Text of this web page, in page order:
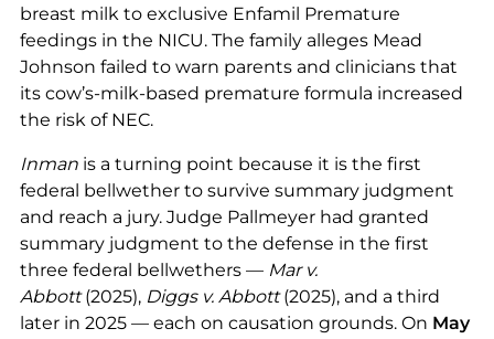
breast milk to exclusive Enfamil Premature
feedings in the NICU. The family alleges Mead
Johnson failed to warn parents and clinicians that
its cow’s-milk-based premature formula increased
the risk of NEC.
Inmanis a turning point because it is the first
federal bellwether to survive summary judgment
and reach a jury. Judge Pallmeyer had granted
summary judgment to the defense in the first
three federal bellwethers — Mar v.
Abbott(2025), Diggs v. Abbott(2025), and a third
later in 2025 — each on causation grounds. On May